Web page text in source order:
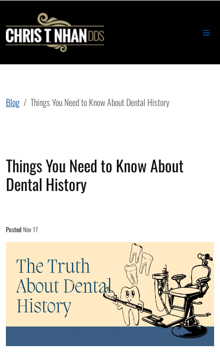
Blog Things You Need to Know About Dental History
Things You Need to Know About
Dental History
Posted Nov 17